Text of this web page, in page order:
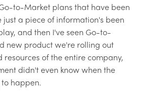
to-Market plans that have been
a piece of information's been
and then I've seen Go-to-
new product we're rolling out
of the entire company,
didn't even know when the
happen.